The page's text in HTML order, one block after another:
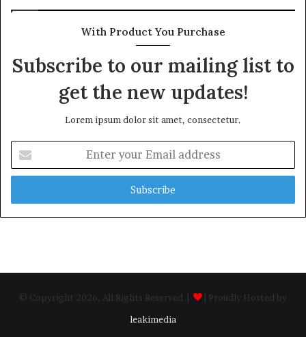
With Product You Purchase
Subscribe to our mailing list to
get the new updates!
Lorem ipsum dolor sit amet, consectetur.
your
Email
© Copyright 2026, All Rights Reserved |
| Proudly Hosted by
leakimedia